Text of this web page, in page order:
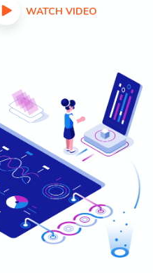
WATCH VIDEO